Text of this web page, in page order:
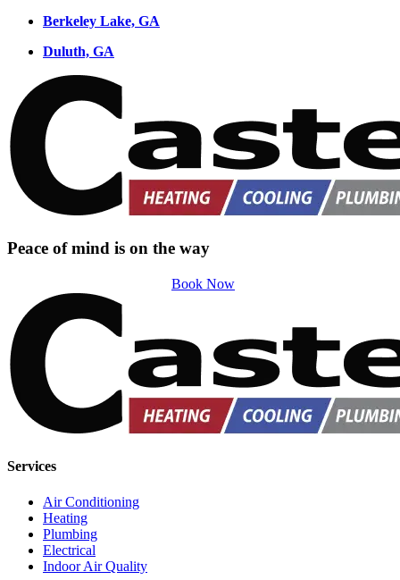
Berkeley Lake, GA
Duluth, GA
Peace of mind is on the way
Book Now
Services
Air Conditioning
Heating
Plumbing
Electrical
Indoor Air Quality